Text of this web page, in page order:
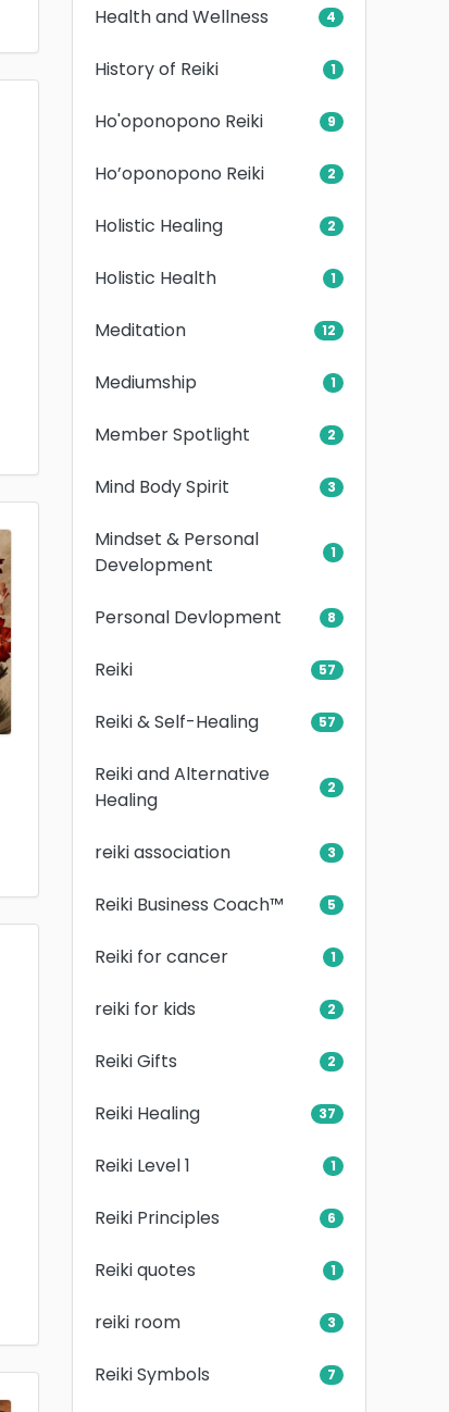
Health and Wellness 4
History of Reiki 1
Ho'oponopono Reiki 9
Ho’oponopono Reiki 2
Holistic Healing 2
Holistic Health 1
Meditation 12
Mediumship 1
Member Spotlight 2
Mind Body Spirit 3
Mindset & Personal
Development
1
Personal Devlopment 8
Reiki 57
Reiki & Self-Healing 57
Reiki and Alternative
Healing
2
reiki association 3
Reiki Business Coach™ 5
Reiki for cancer 1
reiki for kids 2
Reiki Gifts 2
Reiki Healing 37
Reiki Level 1 1
Reiki Principles 6
Reiki quotes 1
reiki room 3
Reiki Symbols 7